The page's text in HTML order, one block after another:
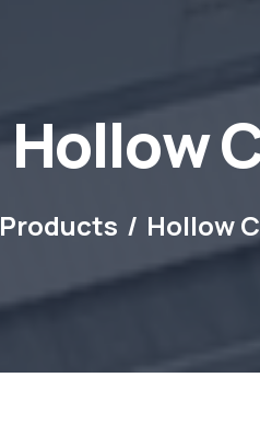
Hollow
Products Hollow